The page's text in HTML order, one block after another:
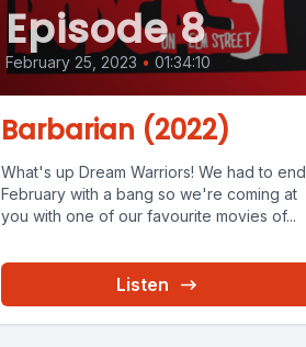
Episode 8
February 25, 2023 • 01:34:10
Barbarian (2022)
What's up Dream Warriors! We had to end
February with a bang so we're coming at
you with one of our favourite movies of...
Listen